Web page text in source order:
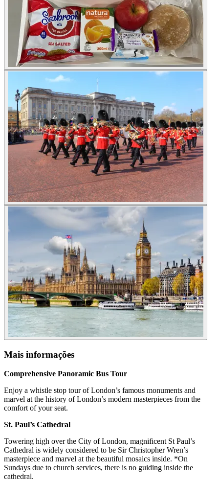
Mais informações
Comprehensive Panoramic Bus Tour
Enjoy a whistle stop tour of London’s famous monuments and
marvel at the history of London’s modern masterpieces from the
comfort of your seat.
St. Paul’s Cathedral
Towering high over the City of London, magnificent St Paul’s
Cathedral is widely considered to be Sir Christopher Wren’s
masterpiece and marvel at the beautiful mosaics inside. *On
Sundays due to church services, there is no guiding inside the
cathedral.